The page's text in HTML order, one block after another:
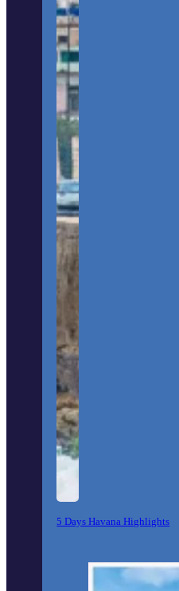
5 Days Havana Highlights